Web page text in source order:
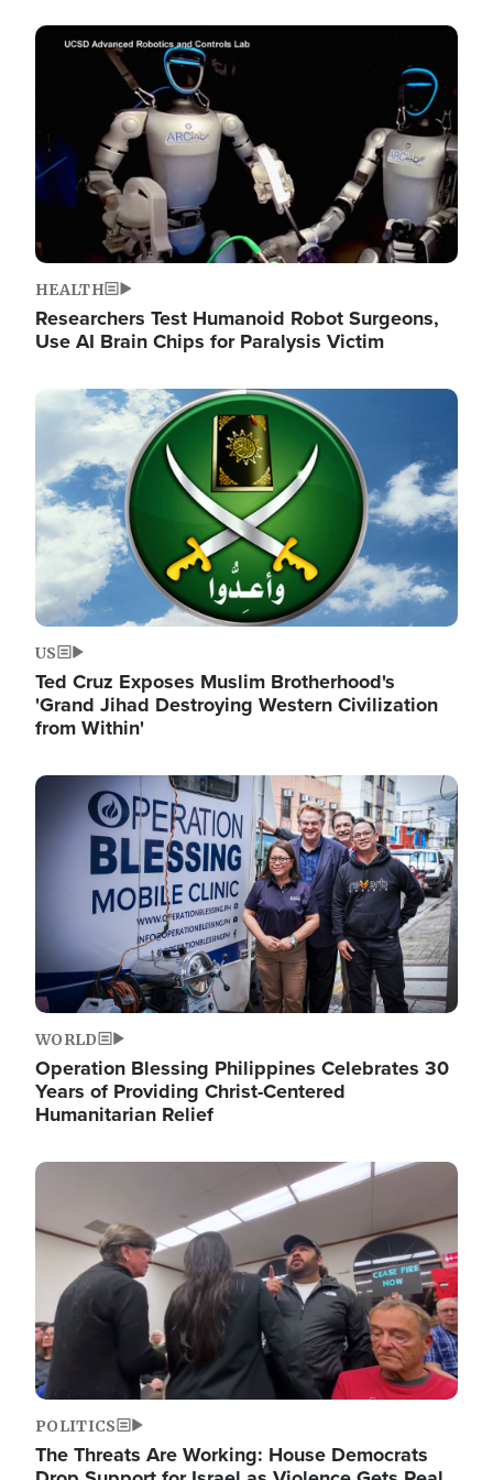
Image
HEALTH
Researchers Test Humanoid Robot Surgeons,
Use AI Brain Chips for Paralysis Victim
Image
US
Ted Cruz Exposes Muslim Brotherhood's
'Grand Jihad Destroying Western Civilization
from Within'
Image
WORLD
Operation Blessing Philippines Celebrates 30
Years of Providing Christ-Centered
Humanitarian Relief
Image
POLITICS
The Threats Are Working: House Democrats